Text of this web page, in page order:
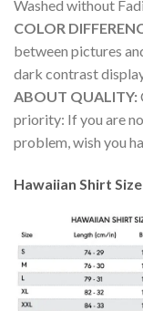
Washed without
COLOR
between pictures
dark contrast
ABOUT QUALITY:
priority: If you are
problem, wish you
Hawaiian Shirt